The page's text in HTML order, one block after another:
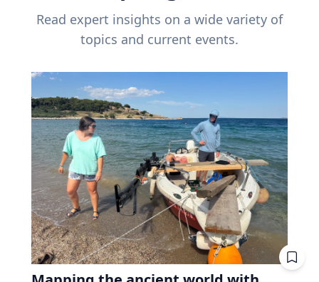
Read expert insights on a wide variety of
topics and current events.